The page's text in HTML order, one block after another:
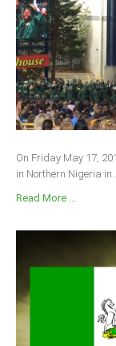
On Friday May 17,
in Northern Nigeria
Read More ...